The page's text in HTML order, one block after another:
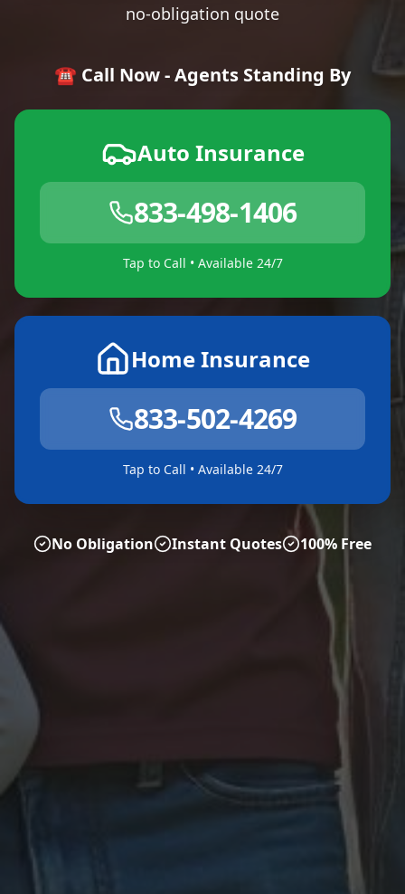
no-obligation quote
☎️ Call Now - Agents Standing By
Auto Insurance
833-498-1406
Tap to Call • Available 24/7
Home Insurance
833-502-4269
Tap to Call • Available 24/7
No Obligation Instant Quotes 100% Free